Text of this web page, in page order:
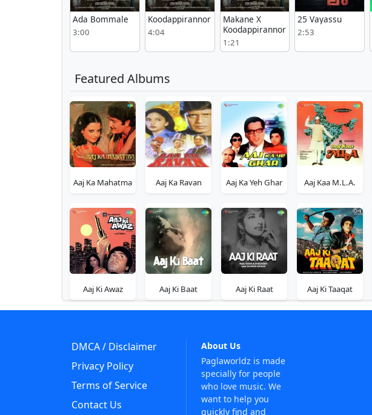
Ada Bommale
3:00
Koodappirannor
4:04
Makane X
Koodappirannor
1:21
25 Vayassu
2:53
Featured Albums
Aaj Ka Mahatma Aaj Ka Ravan Aaj Ka Yeh Ghar Aaj Kaa M.L.A.
Aaj Ki Awaz Aaj Ki Baat Aaj Ki Raat Aaj Ki Taaqat
DMCA / Disclaimer
Privacy Policy
Terms of Service
Contact Us
About Us
Paglaworldz is made
specially for people
who love music. We
want to help you
quickly find and